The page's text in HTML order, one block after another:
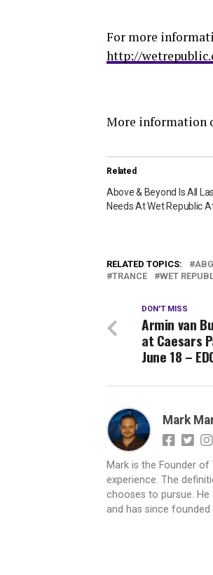
For more
http://
More information
Related
Above & Beyond Is All
Needs At Wet Republic
RELATED TOPICS:
TRANCE
WET
DON'T MISS
Armin van
at Caesars
June 18 –
Mark
Mark is the Founder
experience. The
chooses to pursue. He
and has since